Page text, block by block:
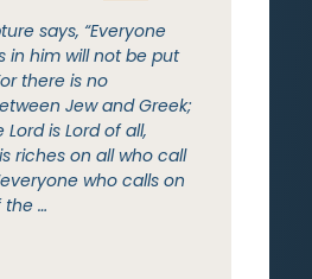
says, “Everyone
in him will not be put
there is no
Jew and Greek;
is Lord of all,
riches on all who call
who calls on
…